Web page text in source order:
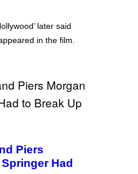
later said
in the film.
Piers
Had